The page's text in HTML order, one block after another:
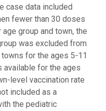
case data included
fewer than 30 doses
group and town, the
was excluded from
for the ages 5-11
available for the ages
level vaccination rate
included as a
the pediatric